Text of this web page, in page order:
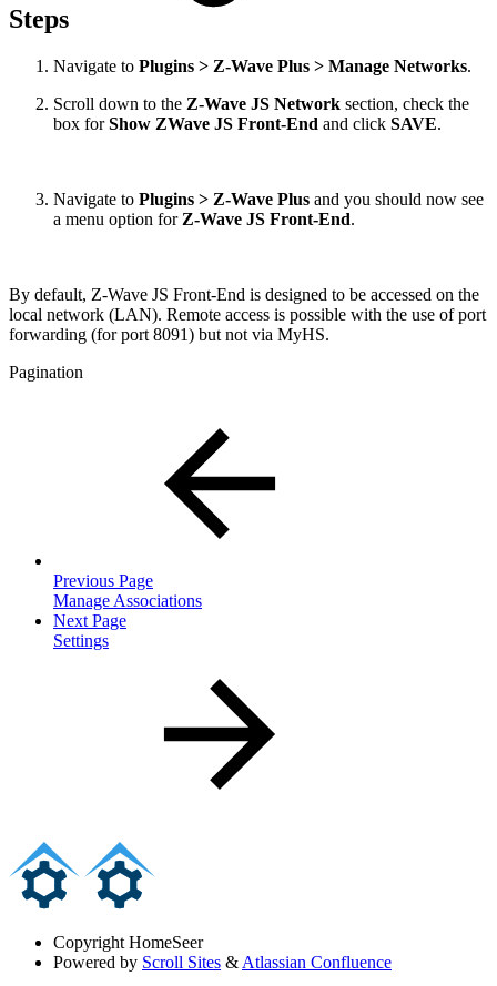
Steps
Navigate to Plugins > Z-Wave Plus > Manage Networks.
Scroll down to the Z-Wave JS Network section, check the
box forShow ZWave JS Front-End and click SAVE.
Navigate to Plugins > Z-Wave Plus and you should now see
a menu option for Z-Wave JS Front-End.
By default, Z-Wave JS Front-End is designed to be accessed on the
local network (LAN). Remote access is possible with the use of port
forwarding (for port 8091) but not via MyHS.
Pagination
Previous Page
Manage Associations
Next Page
Settings
Copyright HomeSeer
Powered by Scroll Sites & Atlassian Confluence